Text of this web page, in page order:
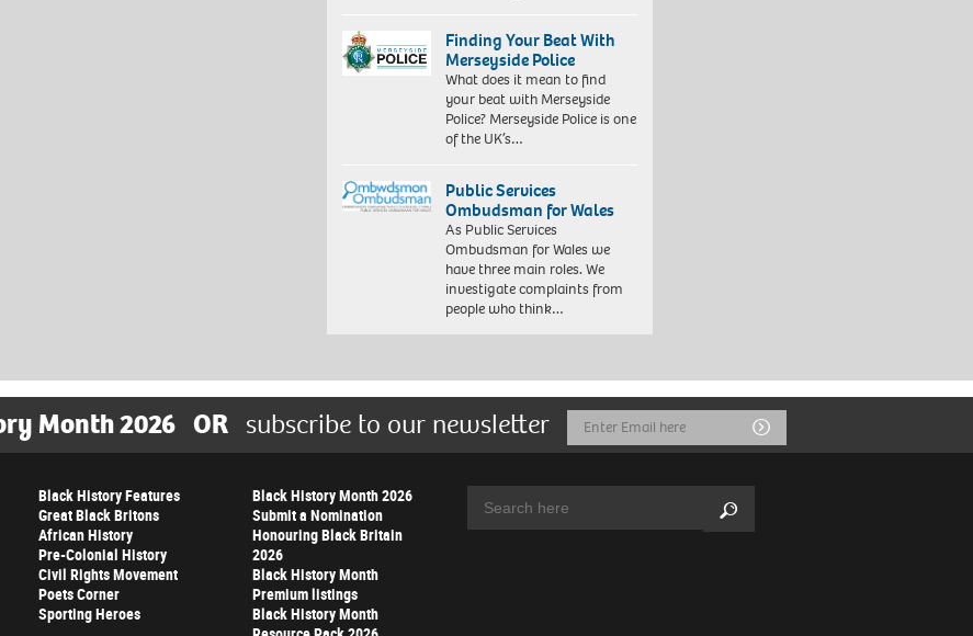
Finding Your Beat With
Merseyside Police
What does it mean to find
your beat with Merseyside
Police? Merseyside Police is one
of the UK’s…
Public Services
Ombudsman for Wales
As Public Services
Ombudsman for Wales we
have three main roles. We
investigate complaints from
people who think…
Month 2026 OR subscribe to our newsletter
Email
Address
Submit
Black History Features
Great Black Britons
African History
Pre-Colonial History
Civil Rights Movement
Poets Corner
Sporting Heroes
Black History Month 2026
Submit a Nomination
Honouring Black Britain
2026
Black History Month
Premium listings
Black History Month
Search